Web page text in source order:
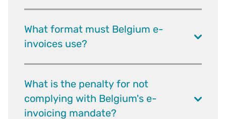
What format must Belgium e-
invoices use?
What is the penalty for not
complying with Belgium's e-
invoicing mandate?